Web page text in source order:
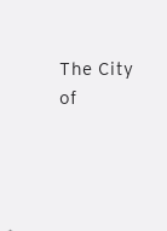
The City
of